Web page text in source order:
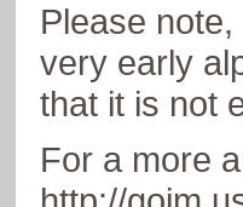
Please
very early
that it is not
For a more